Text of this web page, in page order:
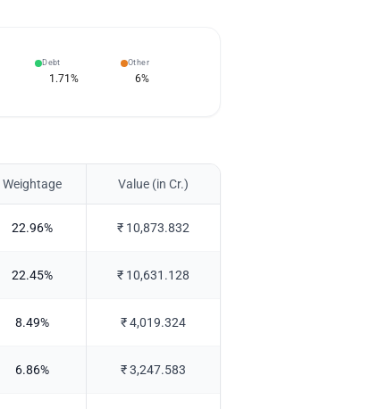
Debt
1.71%
Other
6%
Weightage Value (in Cr.)
22.96% ₹ 10,873.832
22.45% ₹ 10,631.128
8.49% ₹4,019.324
6.86% ₹3,247.583